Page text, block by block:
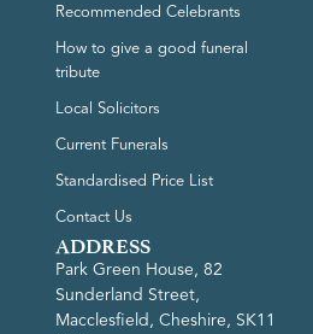
Recommended Celebrants
How to give a good funeral
tribute
Local Solicitors
Current Funerals
Standardised Price List
Contact Us
ADDRESS
Park Green House, 82
Sunderland Street,
Macclesfield, Cheshire, SK11